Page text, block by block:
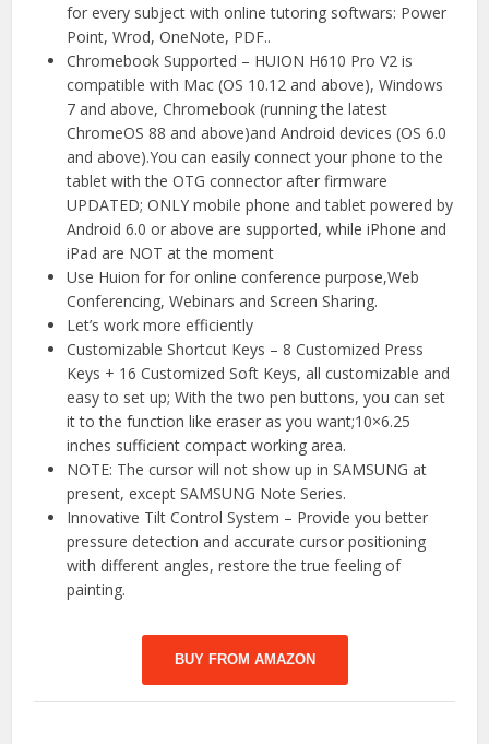
for every subject with online tutoring softwars: Power
Point, Wrod, OneNote, PDF..
Chromebook Supported – HUION H610 Pro V2 is
compatible with Mac (OS 10.12 and above), Windows
7 and above, Chromebook (running the latest
ChromeOS 88 and above)and Android devices (OS 6.0
and above).You can easily connect your phone to the
tablet with the OTG connector after firmware
UPDATED; ONLY mobile phone and tablet powered by
Android 6.0 or above are supported, while iPhone and
iPad are NOT at the moment
Use Huion for for online conference purpose,Web
Conferencing, Webinars and Screen Sharing.
Let’s work more efficiently
Customizable Shortcut Keys – 8 Customized Press
Keys + 16 Customized Soft Keys, all customizable and
easy to set up; With the two pen buttons, you can set
it to the function like eraser as you want;10×6.25
inches sufficient compact working area.
NOTE: The cursor will not show up in SAMSUNG at
present, except SAMSUNG Note Series.
Innovative Tilt Control System – Provide you better
pressure detection and accurate cursor positioning
with different angles, restore the true feeling of
painting.
BUY FROM AMAZON